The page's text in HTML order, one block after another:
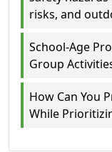
risks, and
School-Age
Group
How Can You
While